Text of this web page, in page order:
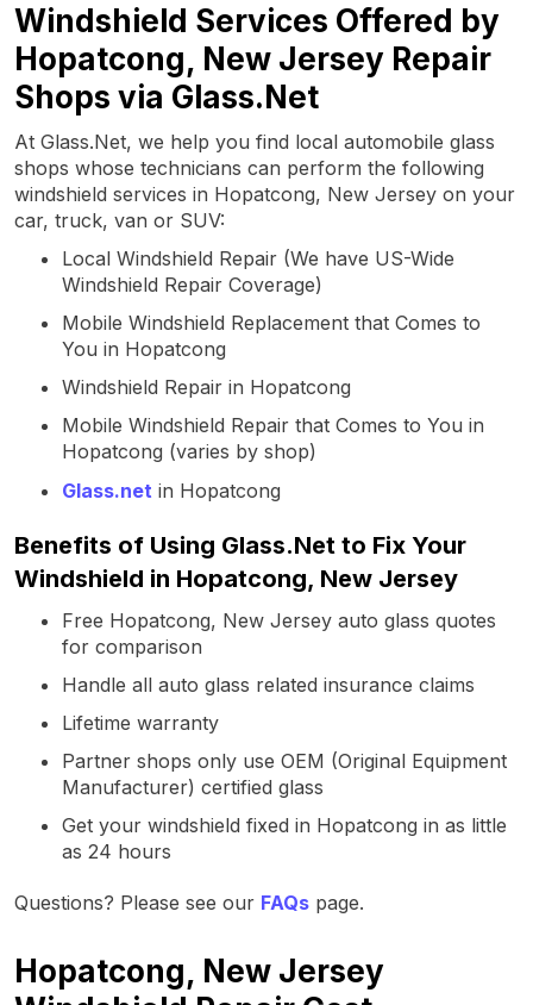
Windshield Services Offered by
Hopatcong, New Jersey Repair
Shops via Glass.Net
At Glass.Net, we help you find local automobile glass
shops whose technicians can perform the following
windshield services in Hopatcong, New Jersey on your
car, truck, van or SUV:
Local Windshield Repair (We have US-Wide
Windshield Repair Coverage)
Mobile Windshield Replacement that Comes to
You in Hopatcong
Windshield Repair in Hopatcong
Mobile Windshield Repair that Comes to You in
Hopatcong (varies by shop)
Glass.net in Hopatcong
Benefits of Using Glass.Net to Fix Your
Windshield in Hopatcong, New Jersey
Free Hopatcong, New Jersey auto glass quotes
for comparison
Handle all auto glass related insurance claims
Lifetime warranty
Partner shops only use OEM (Original Equipment
Manufacturer) certified glass
Get your windshield fixed in Hopatcong in as little
as 24 hours
Questions? Please see our FAQs page.
Hopatcong, New Jersey